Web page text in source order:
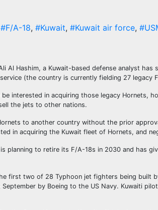
#F/A-18, #Kuwait, #Kuwait air force,
Al Hashim, a Kuwait-based defense analyst
(the country is currently fielding 27 legacy
be interested in acquiring those legacy Hornets,
the jets to other nations.
to another country without the prior
in acquiring the Kuwait fleet of Hornets, and
planning to retire its F/A-18s in 2030 and has
first two of 28 Typhoon jet fighters being built
by Boeing to the US Navy. Kuwaiti